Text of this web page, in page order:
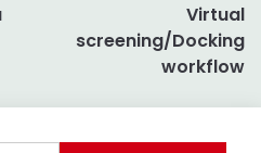
Virtual
screening/Docking
workflow